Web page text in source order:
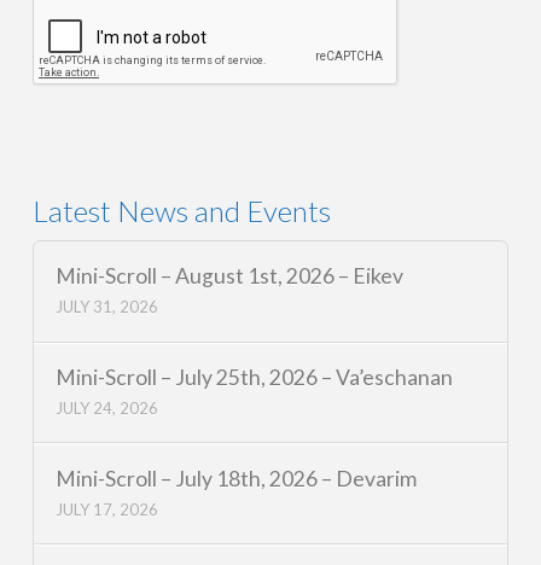
Latest News and Events
Mini-Scroll – August 1st, 2026 – Eikev
JULY 31, 2026
Mini-Scroll – July 25th, 2026 – Va’eschanan
JULY 24, 2026
Mini-Scroll – July 18th, 2026 – Devarim
JULY 17, 2026